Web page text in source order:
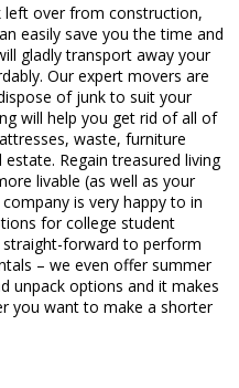
over from construction,
easily save you the time and
gladly transport away your
Our expert movers are
of junk to suit your
will help you get rid of all of
waste, furniture
Regain treasured living
livable (as well as your
is very happy to in
for college student
forward to perform
– we even offer summer
unpack options and it makes
you want to make a shorter